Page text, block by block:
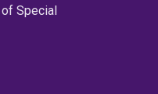
Special